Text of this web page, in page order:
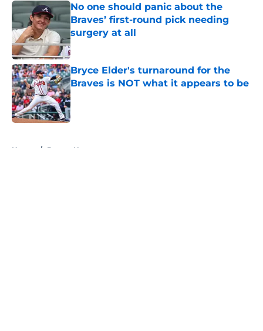
No one should panic about the
Braves’ first-round pick needing
surgery at all
Published by on Invalid Date
Bryce Elder's turnaround for the
Braves is NOT what it appears to be
Published by on Invalid Date
Home / Braves News